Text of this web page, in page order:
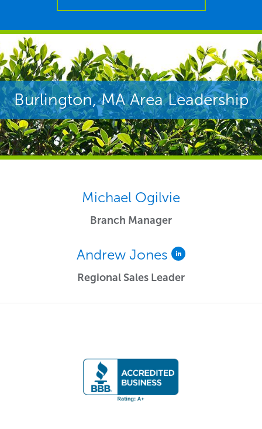
Burlington, MA Area Leadership
Michael Ogilvie
Branch Manager
Andrew Jones
Regional Sales Leader